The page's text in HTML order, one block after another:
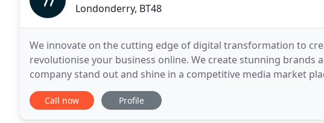
Londonderry, BT48
We innovate on the cutting edge of digital transformation to
revolutionise your business online. We create stunning brands
company stand out and shine in a competitive media market
of your customers to strategically grow your influence
Call now Profile